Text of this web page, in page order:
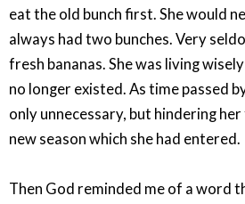
eat the old bunch first. She would
always had two bunches. Very
fresh bananas. She was living
no longer existed. As time passed
only unnecessary, but hindering
new season which she had entered.
Then God reminded me of a word